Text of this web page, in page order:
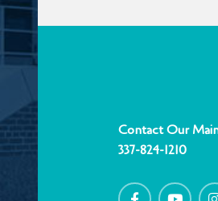
Contact Our
337-824-1210
a
c
o
u